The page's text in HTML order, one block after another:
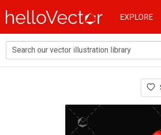
EXPLORE
Red lips valentine's day